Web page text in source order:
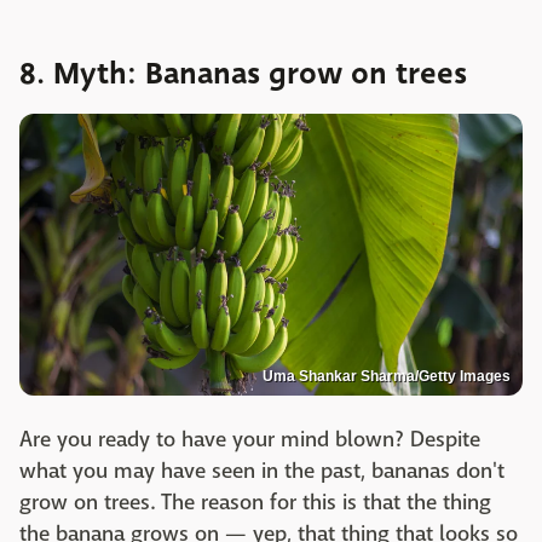
8. Myth: Bananas grow on trees
Uma Shankar Sharma/Getty Images
Are you ready to have your mind blown? Despite
what you may have seen in the past, bananas don't
grow on trees. The reason for this is that the thing
the banana grows on — yep, that thing that looks so